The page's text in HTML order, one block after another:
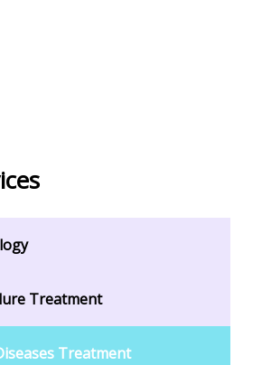
Treatment
Treatment